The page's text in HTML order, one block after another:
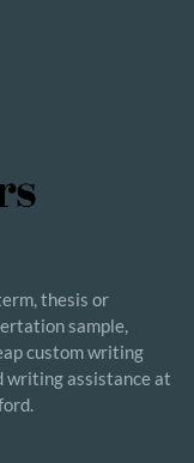
thesis or
sample,
custom writing
writing assistance at